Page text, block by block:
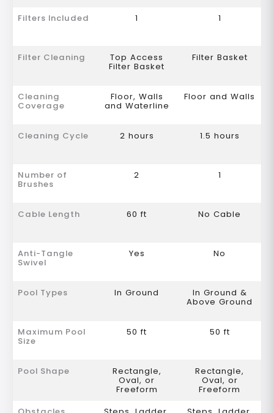
Filters Included 1 1
Filter Cleaning Top Access
Filter Basket
Filter Basket
Cleaning
Coverage
Floor, Walls
and Waterline
Floor and Walls
Cleaning Cycle 2 hours 1.5 hours
Number of
Brushes
2 1
Cable Length 60 ft No Cable
Anti-Tangle
Swivel
Yes No
Pool Types In Ground In Ground &
Above Ground
Maximum Pool
Size
50 ft 50 ft
Pool Shape Rectangle,
Oval, or
Freeform
Rectangle,
Oval, or
Freeform